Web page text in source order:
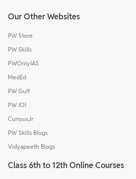
Our Other Websites
PW Store
PW Skills
PWOnlyIAS
MedEd
PW Gulf
PW IOI
CuriousJr
PW Skills Blogs
Vidyapeeth Blogs
Class 6th to 12th Online Courses